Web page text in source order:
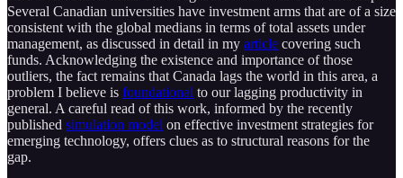
Several Canadian universities have investment arms that are of a size
consistent with the global medians in terms of total assets under
management, as discussed in detail in my article covering such
funds. Acknowledging the existence and importance of those
outliers, the fact remains that Canada lags the world in this area, a
problem I believe is foundational to our lagging productivity in
general. A careful read of this work, informed by the recently
published simulation model on effective investment strategies for
emerging technology, offers clues as to structural reasons for the
gap.